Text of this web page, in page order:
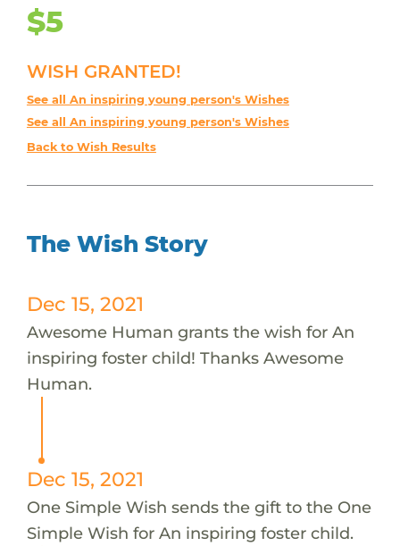
$5
WISH GRANTED!
See all An inspiring young person's Wishes
See all An inspiring young person's Wishes
Back to Wish Results
The Wish Story
Dec 15, 2021
Awesome Human grants the wish for An
inspiring foster child! Thanks Awesome
Human.
Dec 15, 2021
One Simple Wish sends the gift to the One
Simple Wish for An inspiring foster child.